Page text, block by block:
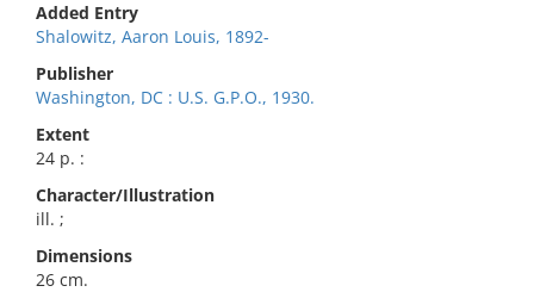
Added Entry
Shalowitz, Aaron Louis, 1892-
Publisher
Washington, DC : U.S. G.P.O., 1930.
Extent
24 p. :
Character/Illustration
ill. ;
Dimensions
26 cm.